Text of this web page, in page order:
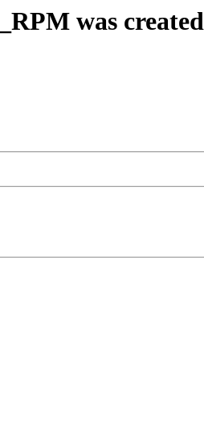
was created